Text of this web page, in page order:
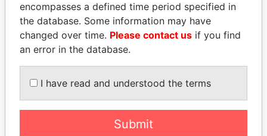
SEBASTIÁN PIÑERA
President
WOPKE HOEKSTRA
Minister of Finance
EXPLORE ALL
encompasses a defined time period specified in
the database. Some information may have
changed over time. Please contact us if you find
an error in the database.
I have read and understood the terms
Submit